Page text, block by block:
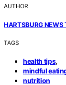
AUTHOR
HARTSBURG NEWS
TAGS
health tips,
mindful
nutrition